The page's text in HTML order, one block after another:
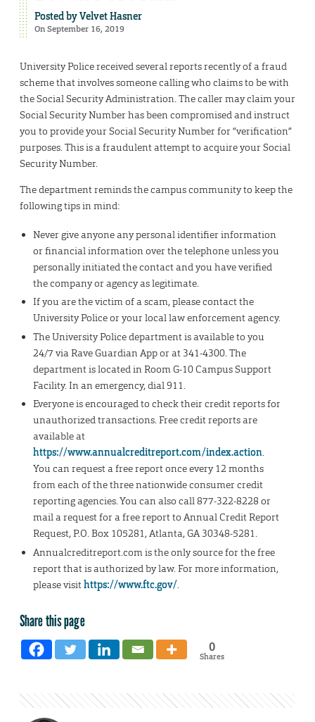
Posted byVelvet Hasner
On September 16, 2019
University Police received several reports recently of a fraud
scheme that involves someone calling who claims to be with
the Social Security Administration. The caller may claim your
Social Security Number has been compromised and instruct
you to provide your Social Security Number for “verification”
purposes. This is a fraudulent attempt to acquire your Social
Security Number.
The department reminds the campus community to keep the
following tips in mind:
Never give anyone any personal identifier information
or financial information over the telephone unless you
personally initiated the contact and you have verified
the company or agency as legitimate.
If you are the victim of a scam, please contact the
University Police or your local law enforcement agency.
The University Police department is available to you
24/7 via Rave Guardian App or at 341-4300. The
department is located in Room G-10 Campus Support
Facility. In an emergency, dial 911.
Everyone is encouraged to check their credit reports for
unauthorized transactions. Free credit reports are
available at
https://www.annualcreditreport.com/index.action.
You can request a free report once every 12 months
from each of the three nationwide consumer credit
reporting agencies. You can also call 877-322-8228 or
mail a request for a free report to Annual Credit Report
Request, P.O. Box 105281, Atlanta, GA 30348-5281.
Annualcreditreport.com is the only source for the free
report that is authorized by law. For more information,
please visithttps://www.ftc.gov/.
Share this page
0
Shares